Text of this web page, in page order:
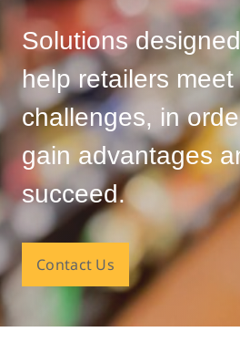
Solutions
help retailers meet
challenges, in
gain advantages
succeed.
Contact Us